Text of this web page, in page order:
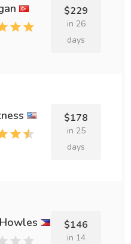
$229
in 26
days
$178
in 25
days
$146
in 14